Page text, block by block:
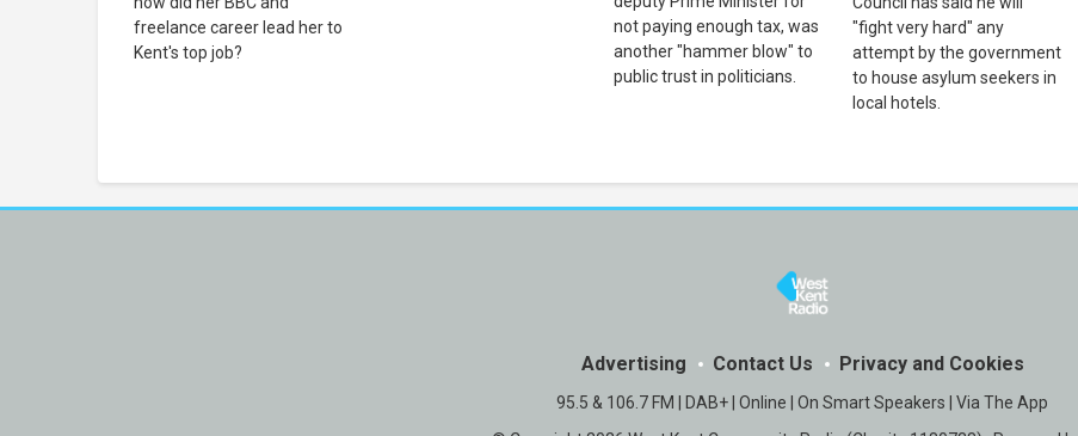
freelance career lead her to
Kent's top job?
not paying enough tax, was
another "hammer blow" to
public trust in politicians.
"fight very hard" any
attempt by the government
to house asylum seekers in
local hotels.
Advertising Contact Us Privacy and Cookies
95.5 & 106.7 FM | DAB+ | Online | On Smart Speakers | Via The App